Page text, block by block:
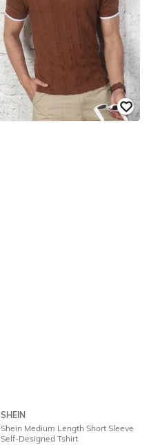
SHEIN
Shein Medium Length Short Sleeve
Self-Designed Tshirt